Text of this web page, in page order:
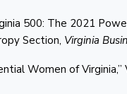
500: The 2021
Section, Virginia
Women of Virginia,”